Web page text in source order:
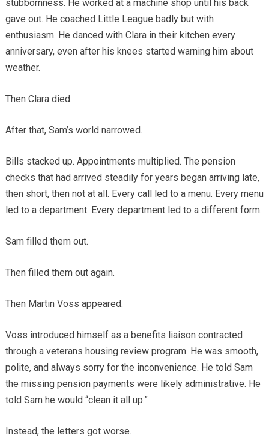
stubbornness. He worked at a machine shop until his back
gave out. He coached Little League badly but with
enthusiasm. He danced with Clara in their kitchen every
anniversary, even after his knees started warning him about
weather.
Then Clara died.
After that, Sam’s world narrowed.
Bills stacked up. Appointments multiplied. The pension
checks that had arrived steadily for years began arriving late,
then short, then not at all. Every call led to a menu. Every menu
led to a department. Every department led to a different form.
Sam filled them out.
Then filled them out again.
Then Martin Voss appeared.
Voss introduced himself as a benefits liaison contracted
through a veterans housing review program. He was smooth,
polite, and always sorry for the inconvenience. He told Sam
the missing pension payments were likely administrative. He
told Sam he would “clean it all up.”
Instead, the letters got worse.